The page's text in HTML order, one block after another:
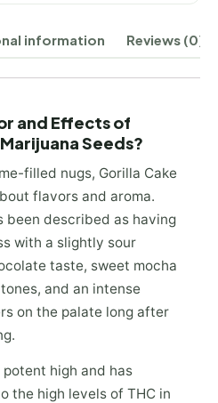
information Reviews (0)
and Effects of
Seeds?
filled nugs, Gorilla Cake
flavors and aroma.
been described as having
with a slightly sour
taste, sweet mocha
and an intense
on the palate long after
high and has
the high levels of THC in